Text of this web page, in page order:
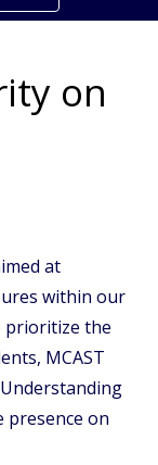
on
at
within our
prioritize the
MCAST
presence on